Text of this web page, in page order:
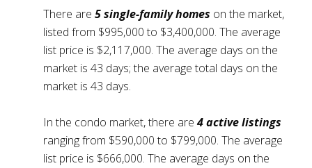
There are5 single-family homes on the market,
listed from $995,000 to $3,400,000. The average
list price is $2,117,000. The average days on the
market is 43 days; the average total days on the
market is 43 days.
In the condo market, there are4 active listings
ranging from $590,000 to $799,000. The average
list price is $666,000. The average days on the